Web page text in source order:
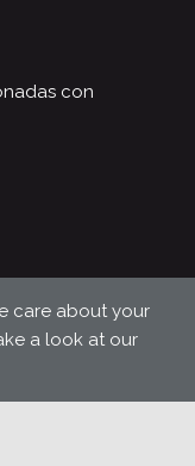
con
care about your
a look at our